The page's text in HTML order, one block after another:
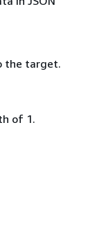
the target.
of 1.